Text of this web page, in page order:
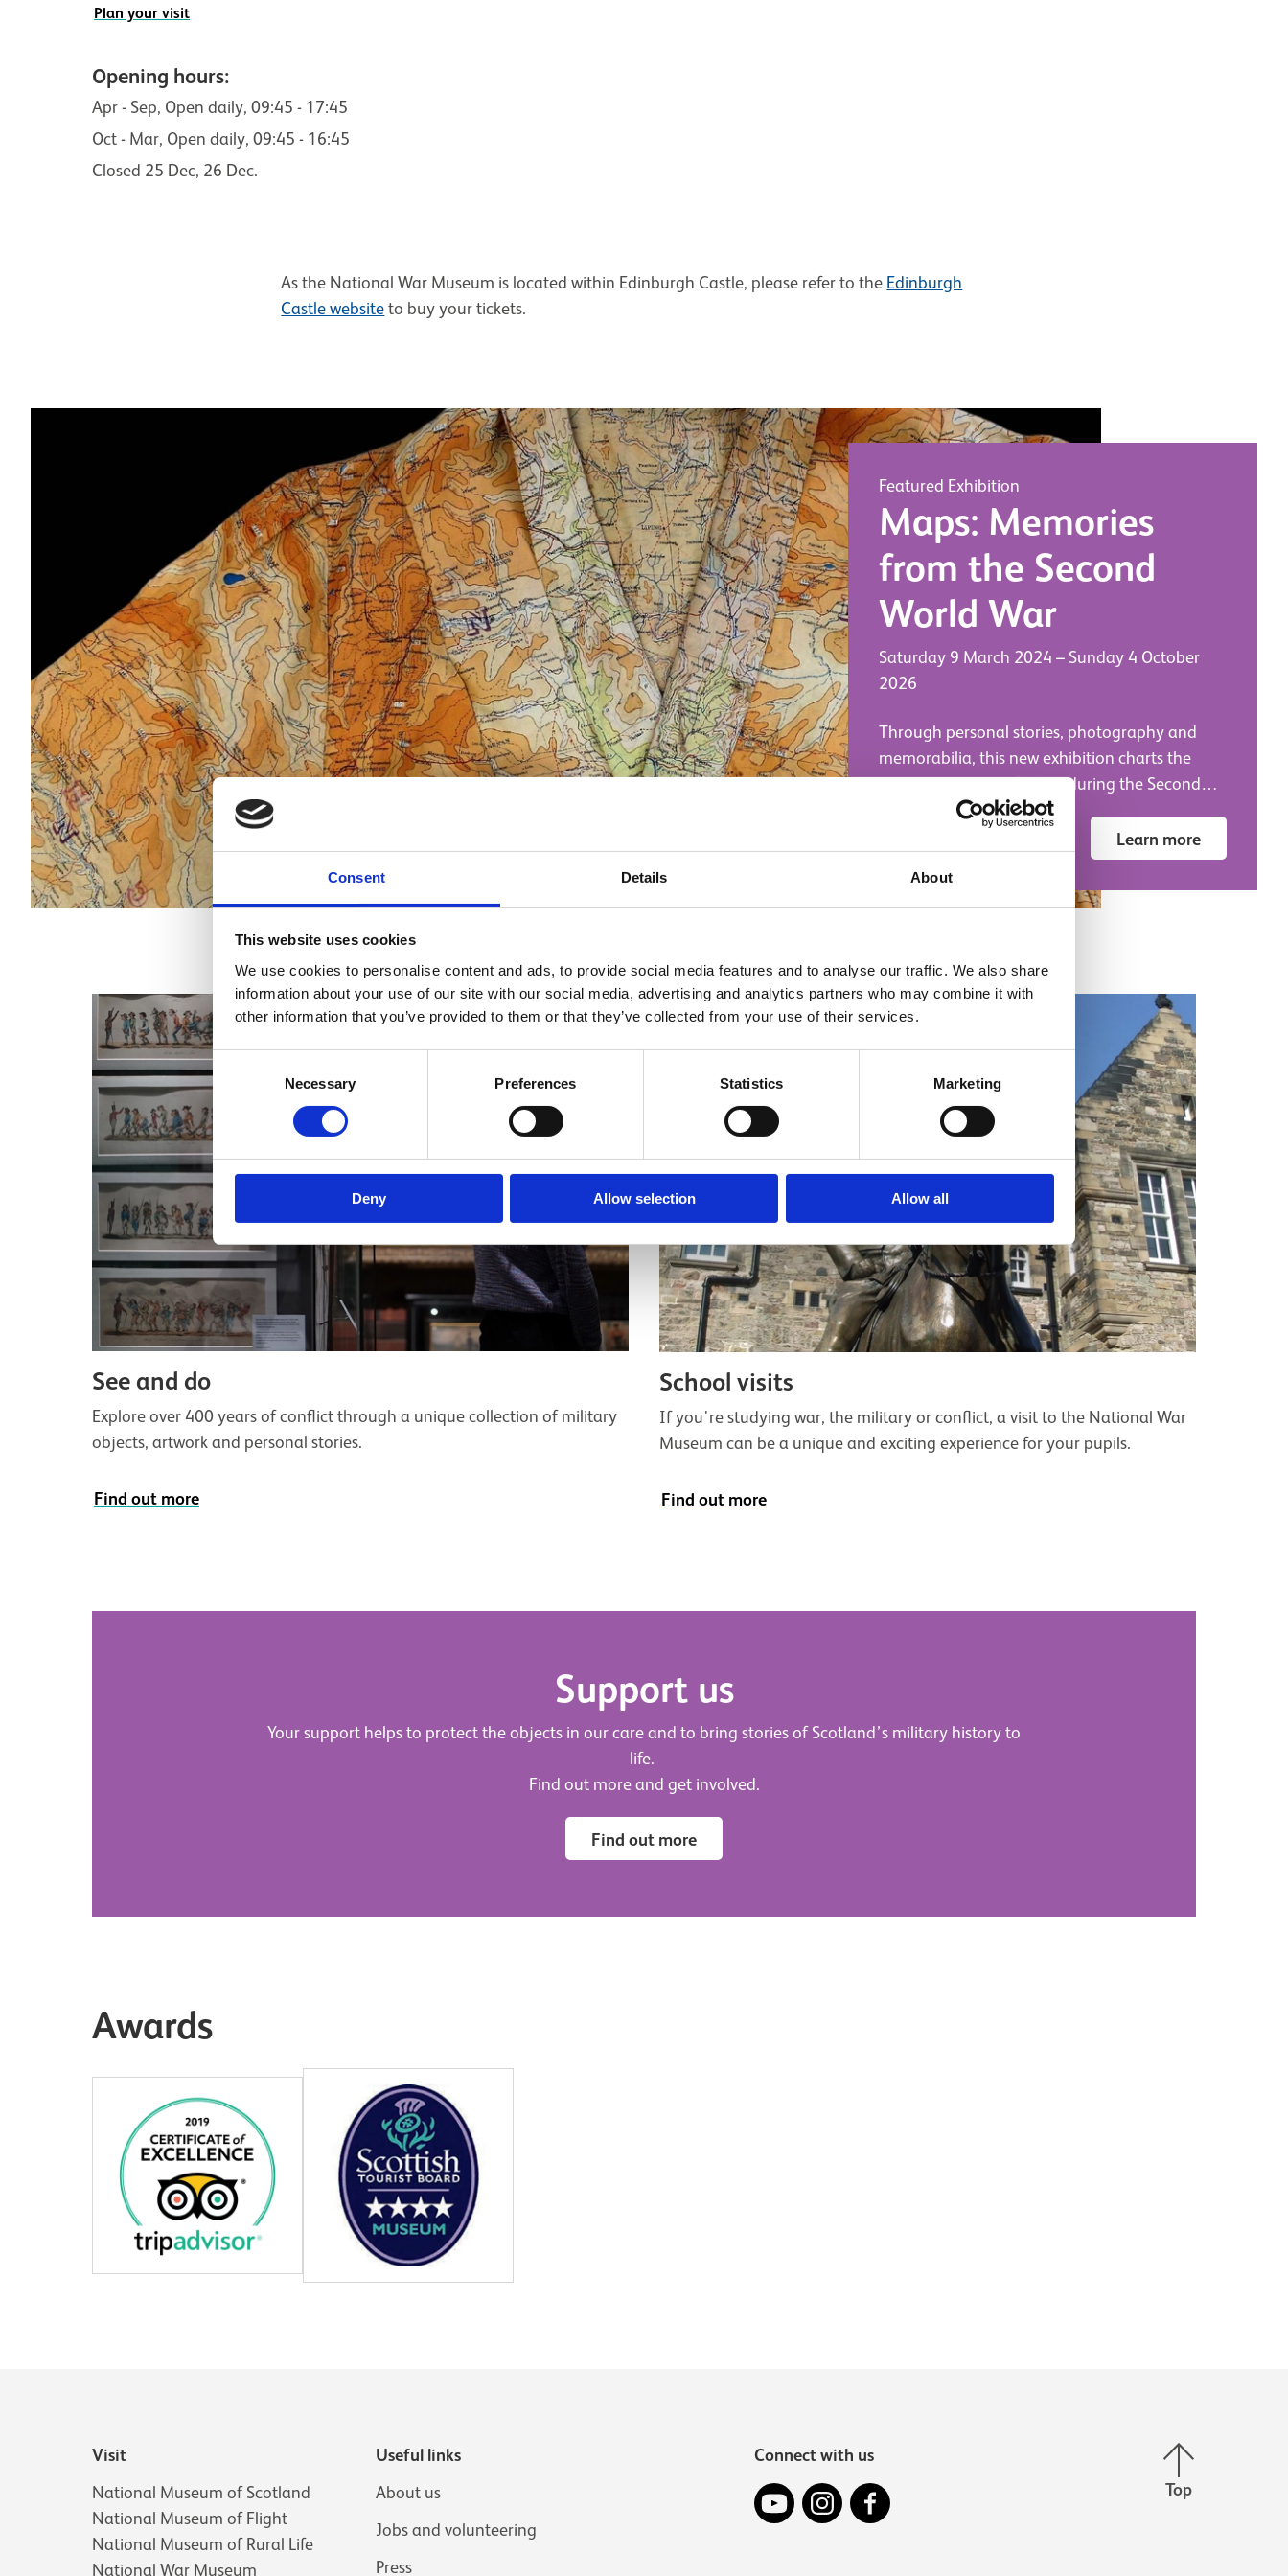
Consent Details About
This website uses cookies
We use cookies to personalise content and ads, to provide social media features and to analyse our traffic. We also share
information about your use of our site with our social media, advertising and analytics partners who may combine it with
other information that you’ve provided to them or that they’ve collected from your use of their services.
Consent
Selection
Necessary Preferences Statistics Marketing
Deny Allow selection Allow all
Plan your visit
Opening hours:
Apr - Sep, Open daily,09:45 - 17:45
Oct - Mar, Open daily,09:45 - 16:45
Closed 25 Dec, 26 Dec.
As the National War Museum is located within Edinburgh Castle, please refer to the Edinburgh
Castle website to buy your tickets.
Featured Exhibition
Maps: Memories
from the Second
World War
Saturday 9 March 2024 – Sunday 4 October
2026
Through personal stories, photography and
memorabilia, this new exhibition charts the
creation and use of maps during the Second
World War.
Learn more
See and do
Explore over 400 years of conflict through a unique collection of military
objects, artwork and personal stories.
Find out more
School visits
If you're studying war, the military or conflict, a visit to the National War
Museum can be a unique and exciting experience for your pupils.
Find out more
Support us
Your support helps to protect the objects in our care and to bring stories of Scotland’s military history to
life.
Find out more and get involved.
Find out more
Awards
Visit
National Museum of Scotland
National Museum of Flight
National Museum of Rural Life
National War Museum
Useful links
About us
Jobs and volunteering
Press
Connect with us
YouTubeInstagramFacebook
Back to top
Top